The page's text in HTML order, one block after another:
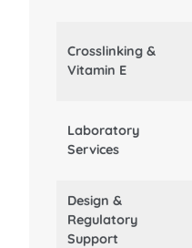
Crosslinking &
Vitamin E
Laboratory
Services
Design &
Regulatory
Support